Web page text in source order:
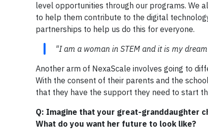
level opportunities through our programs. We
to help them contribute to the digital
partnerships to help us do this for everyone.
"I am a woman in STEM and it is my
Another arm of NexaScale involves going to
With the consent of their parents and the
that they have the support they need to start
Q: Imagine that your great-granddaughter
What do you want her future to look like?